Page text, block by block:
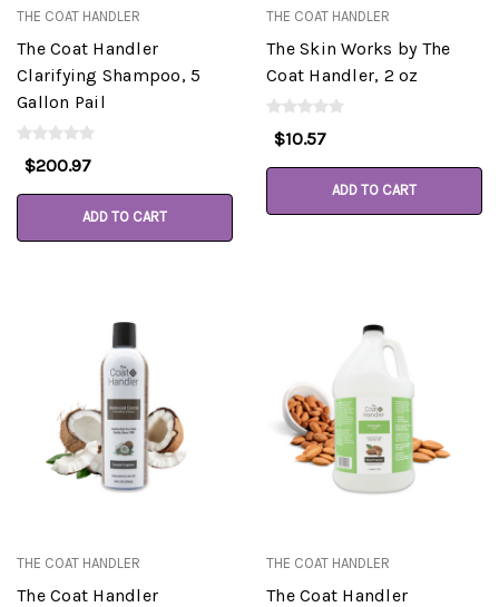
THE COAT HANDLER
The Coat Handler
Clarifying Shampoo, 5
Gallon Pail
$200.97
ADD TO CART
THE COAT HANDLER
The Skin Works by The
Coat Handler, 2 oz
$10.57
ADD TO CART
THE COAT HANDLER
The Coat Handler
THE COAT HANDLER
The Coat Handler